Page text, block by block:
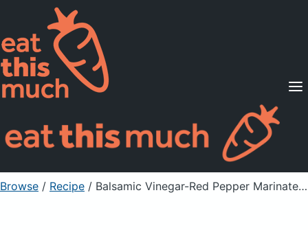
Supported Diets
Pricing
For Professionals
Sign Up Already a member? Sign in
Browse / Recipe / Balsamic Vinegar-Red Pepper Marinated Pork Tenderloin